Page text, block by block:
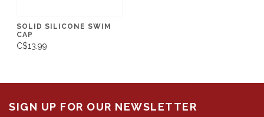
SOLID SILICONE SWIM
CAP
C$13.99
SIGN UP FOR OUR NEWSLETTER